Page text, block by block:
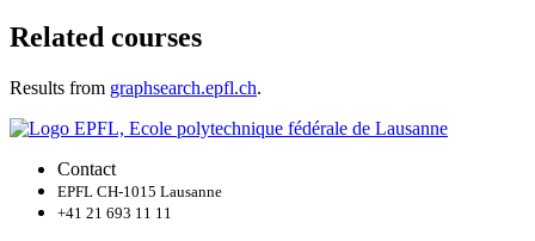
Related courses
Results from graphsearch.epfl.ch.
Contact
EPFL CH-1015 Lausanne
+41 21 693 11 11